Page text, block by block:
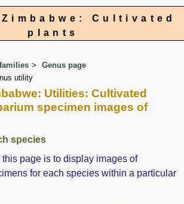
Cultivated
plants
Genus page
utility
Utilities: Cultivated
specimen images of
species
page is to display images of
for each species within a particular